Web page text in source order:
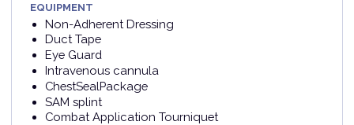
EQUIPMENT
Non-Adherent Dressing
Duct Tape
Eye Guard
Intravenous cannula
ChestSealPackage
SAM splint
Combat Application Tourniquet